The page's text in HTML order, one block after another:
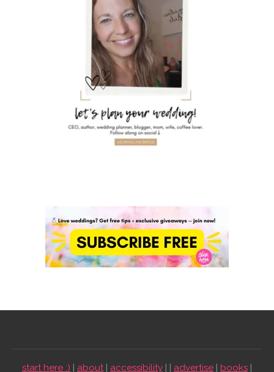
start here :) | about| accessibility | | advertise | books |